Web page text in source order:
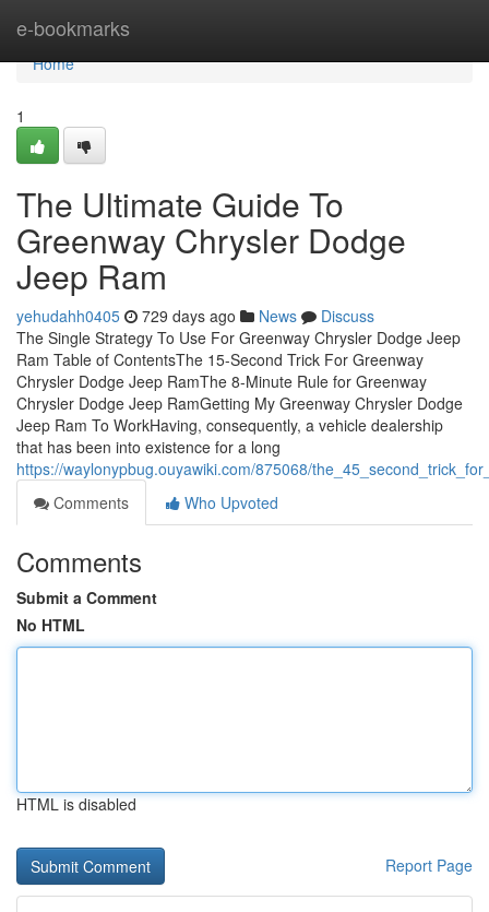
e-bookmarks
Home
Home
1
The Ultimate Guide To
Greenway Chrysler Dodge
Jeep Ram
yehudahh0405 729 days ago News
Discuss
The Single Strategy To Use For Greenway Chrysler Dodge Jeep
Ram Table of ContentsThe 15-Second Trick For Greenway
Chrysler Dodge Jeep RamThe 8-Minute Rule for Greenway
Chrysler Dodge Jeep RamGetting My Greenway Chrysler Dodge
Jeep Ram To WorkHaving, consequently, a vehicle dealership
that has been into existence for a long
https://waylonypbug.ouyawiki.com/875068/
Comments
Who Upvoted
Comments
Submit a Comment
No HTML
HTML is disabled
Report Page